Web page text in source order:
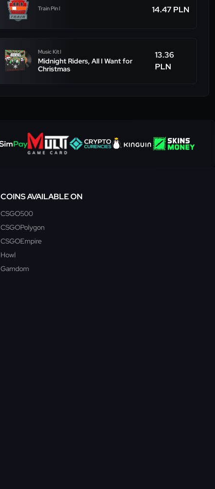
Train Pin l 14.47 PLN
Music Kit l
Midnight Riders, All I Want for
Christmas
13.36
PLN
COINS AVAILABLE ON
CSGO500
CSGOPolygon
CSGOEmpire
Howl
Gamdom